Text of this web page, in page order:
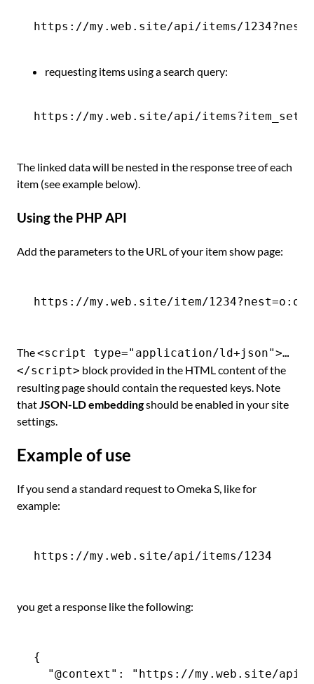
requesting items using a search query:
The linked data will be nested in the response tree of each
item (see example below).
Using the PHP API
Add the parameters to the URL of your item show page:
The<script type="application/ld+json">…
</script> block provided in the HTML content of the
resulting page should contain the requested keys. Note
thatJSON-LD embeddingshould be enabled in your site
settings.
Example of use
If you send a standard request to Omeka S, like for
example:
you get a response like the following:
{
"@context": "https://my.web.site/api-